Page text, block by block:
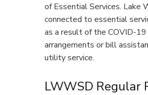
of Essential Services. Lake
connected to essential
as a result of the COVID-
arrangements or bill
utility service.
LWWSD Regular